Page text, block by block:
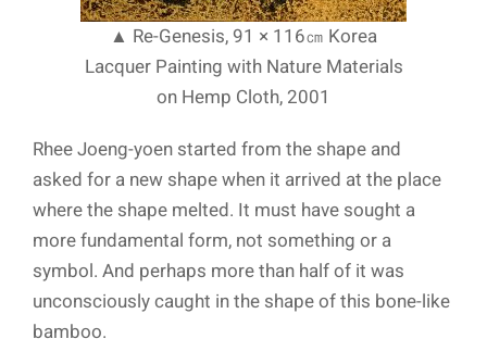
▲ Re-Genesis, 91 × 116㎝ Korea
Lacquer Painting with Nature Materials
on Hemp Cloth, 2001
Rhee Joeng-yoen started from the shape and
asked for a new shape when it arrived at the place
where the shape melted. It must have sought a
more fundamental form, not something or a
symbol. And perhaps more than half of it was
unconsciously caught in the shape of this bone-like
bamboo.